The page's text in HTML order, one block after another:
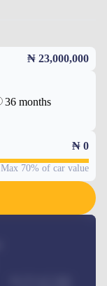
₦ 23,000,000
36 months
₦ 0
Max 70% of car value